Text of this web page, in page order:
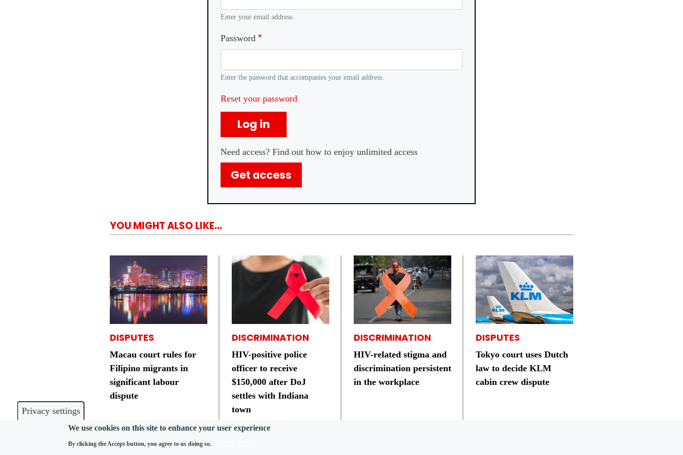
Privacy settings
We use cookies on this site to enhance your user experience
By clicking the Accept button, you agree to us doing so.
Enter your email address.
Password
Enter the password that accompanies your email address.
Reset your password
Log in
Need access? Find out how to enjoy unlimited access
Get access
YOU MIGHT ALSO LIKE...
DISPUTES
Macau court rules for
Filipino migrants in
significant labour
dispute
DISCRIMINATION
HIV-positive police
officer to receive
$150,000 after DoJ
settles with Indiana
town
DISCRIMINATION
HIV-related stigma and
discrimination persistent
in the workplace
DISPUTES
Tokyo court uses Dutch
law to decide KLM
cabin crew dispute